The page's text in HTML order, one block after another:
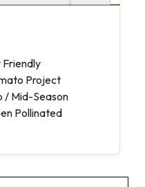
Friendly
Project
/ Mid-Season
Pollinated